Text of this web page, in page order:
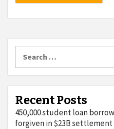
for:
Recent Posts
450,000 student loan
forgiven in $23B settlement